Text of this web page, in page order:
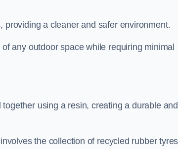
a cleaner and safer environment.
any outdoor space while requiring minimal
using a resin, creating a durable and
the collection of recycled rubber tyres